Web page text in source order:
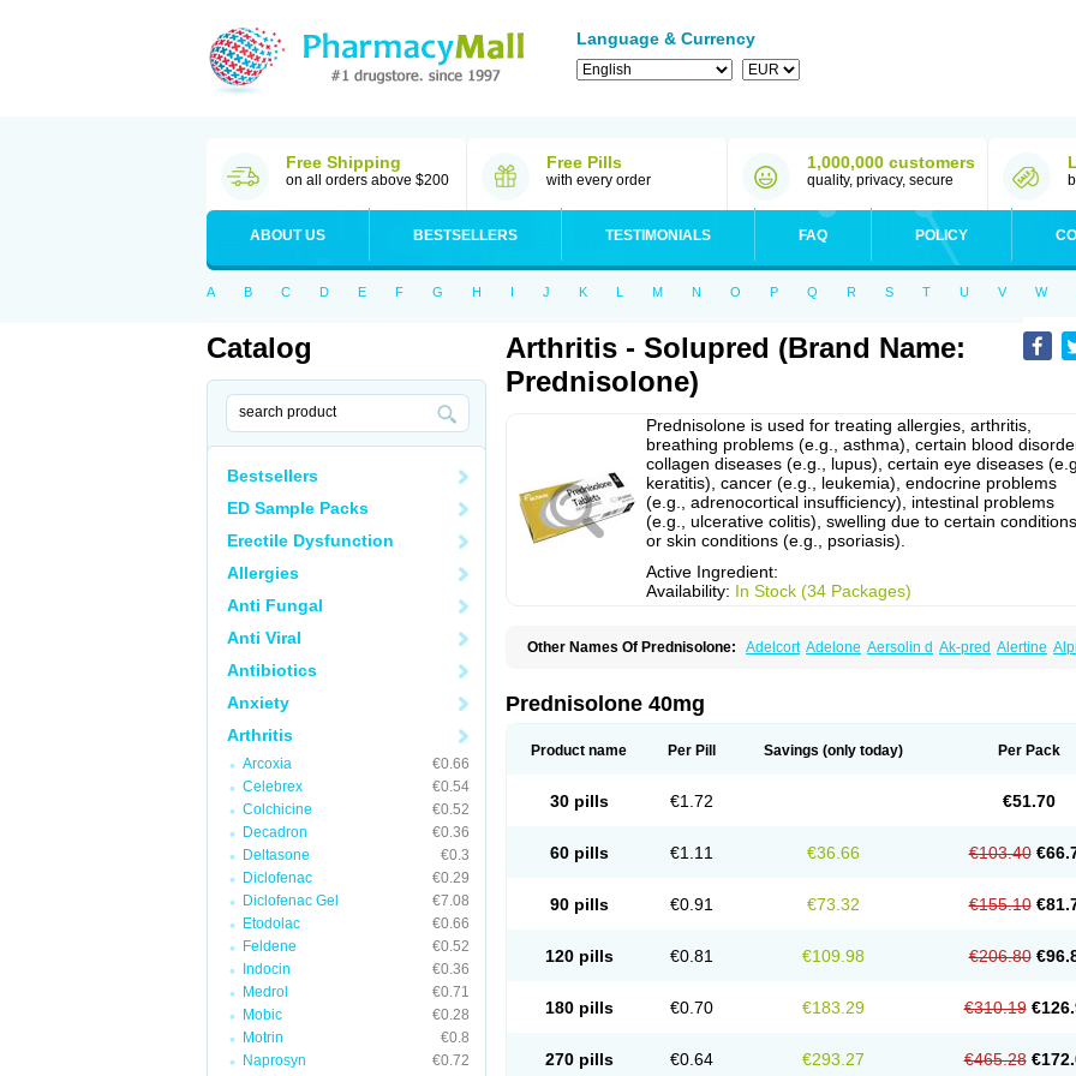
Language & Currency
Free Shipping
on all orders above $200
Free Pills
with every order
1,000,000 customers
quality, privacy, secure
ABOUT US BESTSELLERS TESTIMONIALS FAQ POLICY
A B C D E F G H I J K L M N O P Q R S T U V W
Catalog
Bestsellers
ED Sample Packs
Erectile Dysfunction
Allergies
Anti Fungal
Anti Viral
Antibiotics
Anxiety
Arthritis
Arcoxia
€0.66
Celebrex
€0.54
Colchicine
€0.52
Decadron
€0.36
Deltasone
€0.3
Diclofenac
€0.29
Diclofenac Gel
€7.08
Etodolac
€0.66
Feldene
€0.52
Indocin
€0.36
Medrol
€0.71
Mobic
€0.28
Motrin
€0.8
Naprosyn
€0.72
Arthritis - Solupred (Brand Name:
Prednisolone)
Prednisolone is used for treating allergies, arthritis,
breathing problems (e.g., asthma), certain blood
collagen diseases (e.g., lupus), certain eye diseases
keratitis), cancer (e.g., leukemia), endocrine problems
(e.g., adrenocortical insufficiency), intestinal problems
(e.g., ulcerative colitis), swelling due to certain conditions,
or skin conditions (e.g., psoriasis).
Active Ingredient:
Availability: In Stock (34 Packages)
Other Names Of Prednisolone: Adelcort Adelone Aersolin d Ak-pred Alertine
Dhasolone Di-adreson-f Dojilon
Frisolona forte Glucortin Gupisone
Linola-h n Locaseptil-neo Lygal Mecortolon Mediasolone Meprisolon
Predenema
Predfoam Predicort Prednefrin Prednesol
Prednihexal
Preflam Prelon Prelone Premandol Prenin Prenolone Prezolon
Sintisone
Prednisolone 40mg
Product name Per Pill Savings (only today) Per Pack
30 pills €1.72 €51.70
60 pills €1.11 €36.66 €103.40
90 pills €0.91 €73.32 €155.10
120 pills €0.81 €109.98 €206.80
180 pills €0.70 €183.29 €310.19
270 pills €0.64 €293.27 €465.28